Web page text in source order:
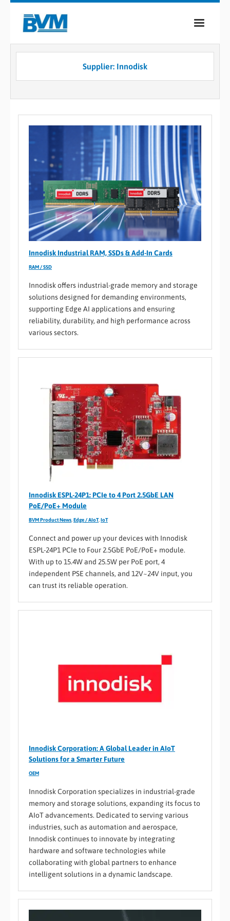
COMPANY
SERVICES
CASE STUDIES
MEDIA
CONTACT
0
Supplier: Innodisk
Innodisk Industrial RAM, SSDs & Add-In Cards
RAM / SSD
Innodisk offers industrial-grade memory and storage
solutions designed for demanding environments,
supporting Edge AI applications and ensuring
reliability, durability, and high performance across
various sectors.
Innodisk ESPL-24P1: PCIe to 4 Port 2.5GbE LAN
PoE/PoE+ Module
BVM Product News Edge / AIoT, IoT
Connect and power up your devices with Innodisk
ESPL-24P1 PCIe to Four 2.5GbE PoE/PoE+ module.
With up to 15.4W and 25.5W per PoE port, 4
independent PSE channels, and 12V~24V input, you
can trust its reliable operation.
Innodisk Corporation: A Global Leader in AIoT
Solutions for a Smarter Future
OEM
Innodisk Corporation specializes in industrial-grade
memory and storage solutions, expanding its focus to
AIoT advancements. Dedicated to serving various
industries, such as automation and aerospace,
Innodisk continues to innovate by integrating
hardware and software technologies while
collaborating with global partners to enhance
intelligent solutions in a dynamic landscape.